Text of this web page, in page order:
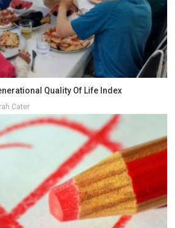
Quality Of Life Index
Cater